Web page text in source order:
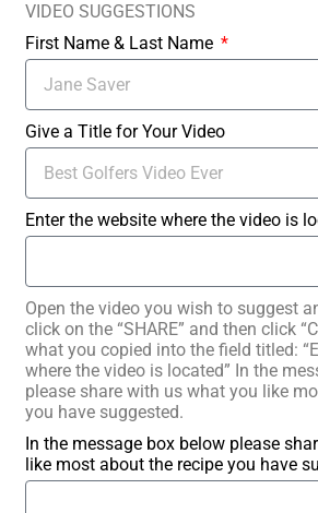
VIDEO SUGGESTIONS
First Name & Last Name
Give a Title for Your Video
Enter the website where the video is
Open the video you wish to suggest
click on the “SHARE” and then click
what you copied into the field titled:
where the video is located” In the
please share with us what you like
you have suggested.
In the message box below please
like most about the recipe you have